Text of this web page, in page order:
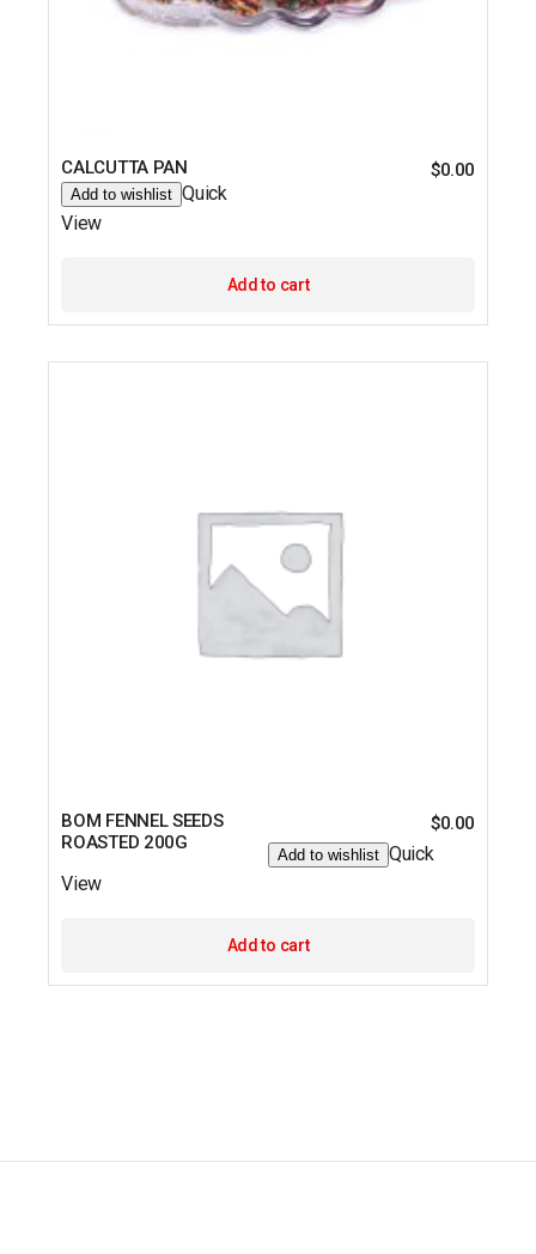
CALCUTTA PAN $0.00
Add to wishlist Quick
View
Add to cart
BOM FENNEL SEEDS
ROASTED 200G
$0.00
Add to wishlist Quick
View
Add to cart